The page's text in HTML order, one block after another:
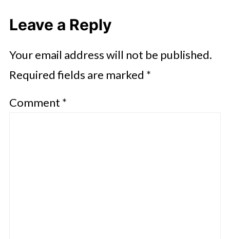
Leave a Reply
Your email address will not be published.
Required fields are marked *
Comment *